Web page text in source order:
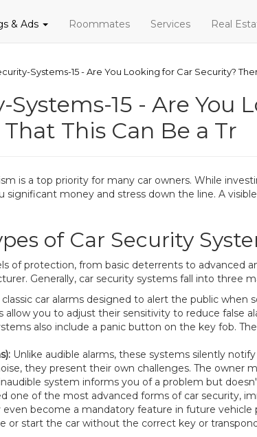
& Ads Roommates Services Real
Systems-15 - Are You Looking for Car Security?
15 - Are You
This Can Be a Tr
is a top priority for many car owners. While
significant money and stress down the line. A
of Car Security
of protection, from basic deterrents to
Generally, car security systems fall into three
car alarms designed to alert the public
you to adjust their sensitivity to reduce false
also include a panic button on the key fob.
Unlike audible alarms, these systems silently
they present their own challenges. The
system informs you of a problem but
one of the most advanced forms of car security,
even become a mandatory feature in future
or start the car without the correct key or